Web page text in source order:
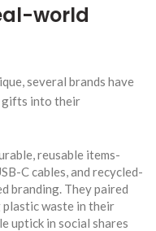
world
several brands have
gifts into their
reusable items-
C cables, and recycled-
branding. They paired
waste in their
uptick in social shares